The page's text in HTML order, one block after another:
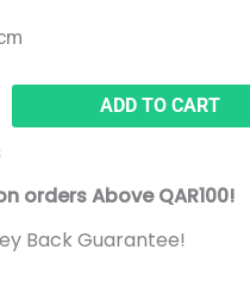
ADD TO CART
orders Above QAR100!
Back Guarantee!